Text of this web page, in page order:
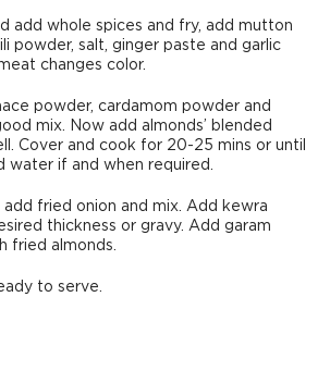
add whole spices and fry, add mutton
powder, salt, ginger paste and garlic
changes color.
powder, cardamom powder and
mix. Now add almonds’ blended
Cover and cook for 20-25 mins or until
water if and when required.
fried onion and mix. Add kewra
thickness or gravy. Add garam
fried almonds.
to serve.